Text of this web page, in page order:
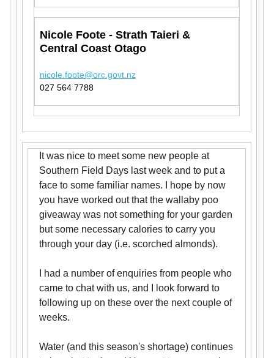
Nicole Foote - Strath Taieri &
Central Coast Otago
nicole.foote@orc.govt.nz
027 564 7788
It was nice to meet some new people at
Southern Field Days last week and to put a
face to some familiar names. I hope by now
you have worked out that the wallaby poo
giveaway was not something for your garden
but some necessary calories to carry you
through your day (i.e. scorched almonds).
I had a number of enquiries from people who
came to chat with us, and I look forward to
following up on these over the next couple of
weeks.
Water (and this season's shortage) continues